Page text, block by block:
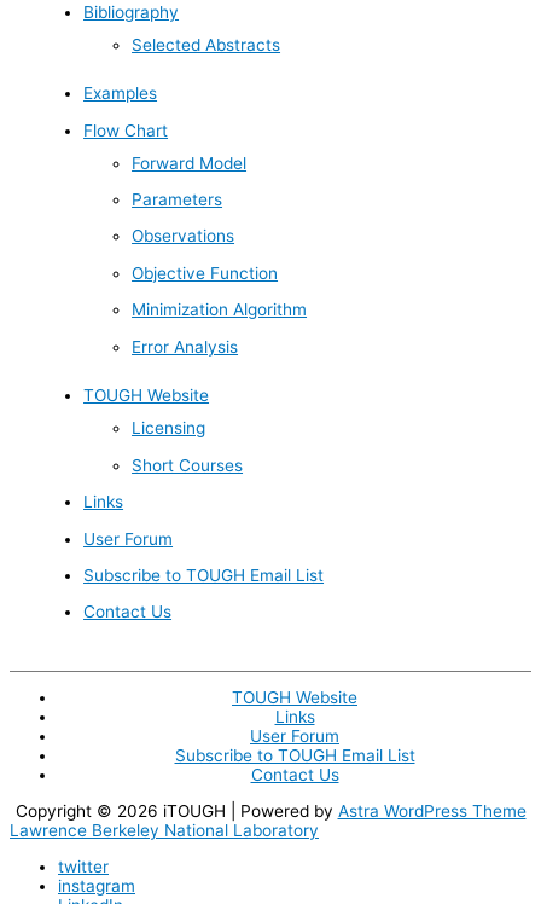
Bibliography
Selected Abstracts
Examples
Flow Chart
Forward Model
Parameters
Observations
Objective Function
Minimization Algorithm
Error Analysis
TOUGH Website
Licensing
Short Courses
Links
User Forum
Subscribe to TOUGH Email List
Contact Us
TOUGH Website
Links
User Forum
Subscribe to TOUGH Email List
Contact Us
Copyright © 2026 iTOUGH | Powered by Astra WordPress Theme
Lawrence Berkeley National Laboratory
twitter
instagram